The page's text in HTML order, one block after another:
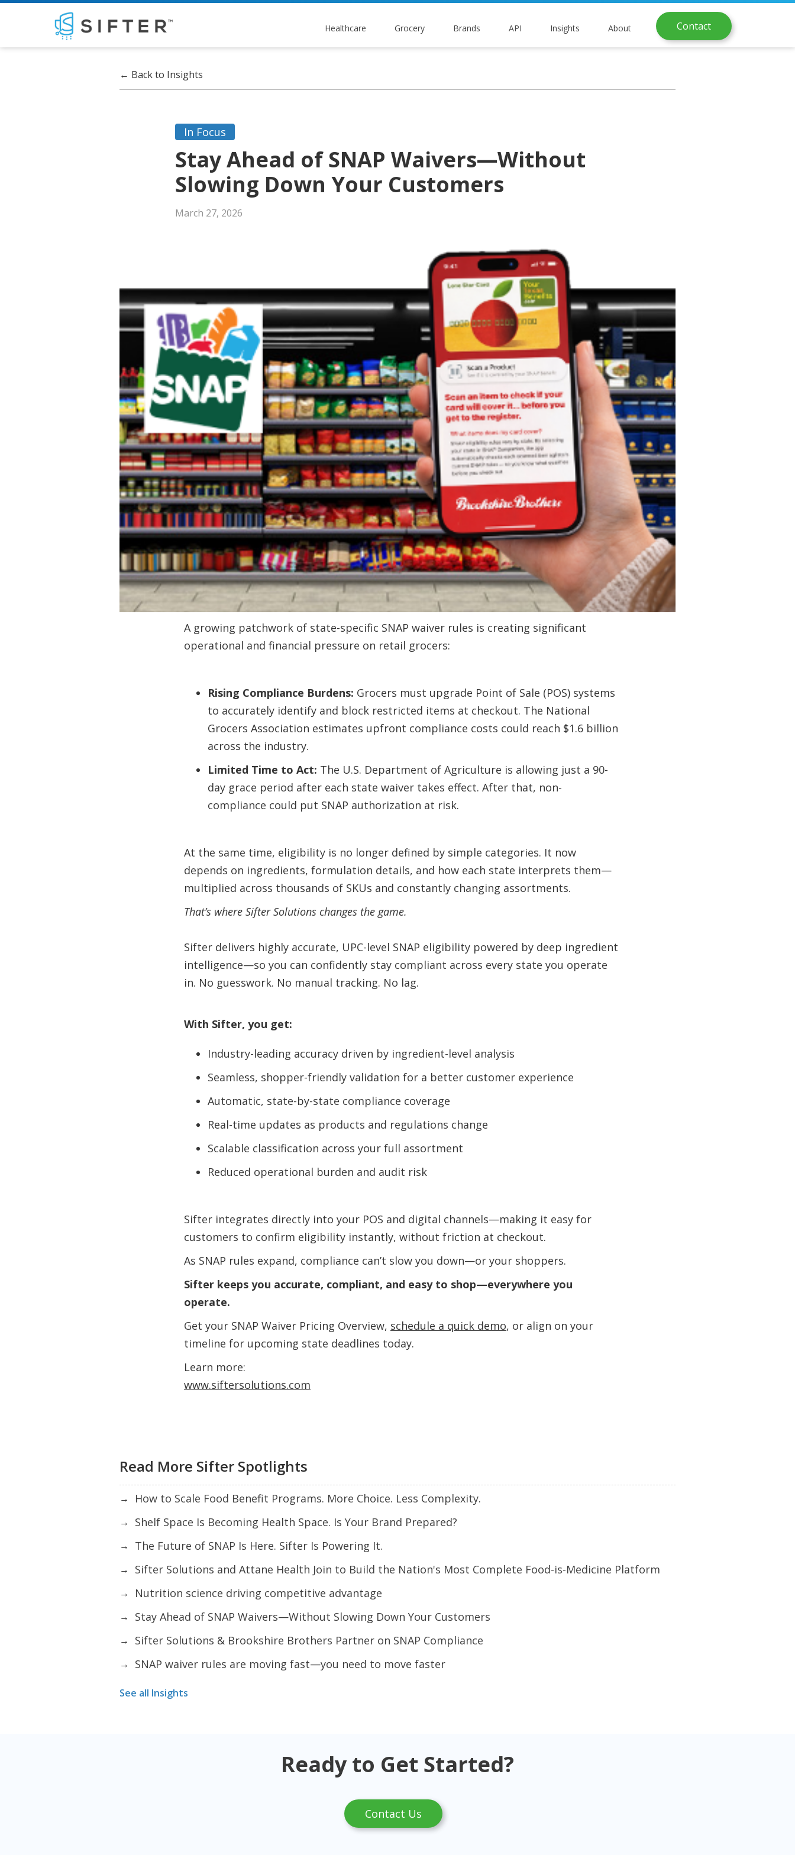
Healthcare Grocery Brands API Insights About Contact
← Back to Insights
In Focus
Stay Ahead of SNAP Waivers—Without
Slowing Down Your Customers
March 27, 2026
A growing patchwork of state-specific SNAP waiver rules is creating significant
operational and financial pressure on retail grocers:
Rising Compliance Burdens: Grocers must upgrade Point of Sale (POS) systems
to accurately identify and block restricted items at checkout. The National
Grocers Association estimates upfront compliance costs could reach $1.6 billion
across the industry.
Limited Time to Act: The U.S. Department of Agriculture is allowing just a 90-
day grace period after each state waiver takes effect. After that, non-
compliance could put SNAP authorization at risk.
At the same time, eligibility is no longer defined by simple categories. It now
depends on ingredients, formulation details, and how each state interprets them—
multiplied across thousands of SKUs and constantly changing assortments.
That’s where Sifter Solutions changes the game.
Sifter delivers highly accurate, UPC-level SNAP eligibility powered by deep ingredient
intelligence—so you can confidently stay compliant across every state you operate
in. No guesswork. No manual tracking. No lag.
With Sifter, you get:
Industry-leading accuracy driven by ingredient-level analysis
Seamless, shopper-friendly validation for a better customer experience
Automatic, state-by-state compliance coverage
Real-time updates as products and regulations change
Scalable classification across your full assortment
Reduced operational burden and audit risk
Sifter integrates directly into your POS and digital channels—making it easy for
customers to confirm eligibility instantly, without friction at checkout.
As SNAP rules expand, compliance can’t slow you down—or your shoppers.
Sifter keeps you accurate, compliant, and easy to shop—everywhere you
operate.
Get your SNAP Waiver Pricing Overview, schedule a quick demo, or align on your
timeline for upcoming state deadlines today.
Learn more:
www.siftersolutions.com
Read More Sifter Spotlights
→ How to Scale Food Benefit Programs. More Choice. Less Complexity.
→ Shelf Space Is Becoming Health Space. Is Your Brand Prepared?
→ The Future of SNAP Is Here. Sifter Is Powering It.
→ Sifter Solutions and Attane Health Join to Build the Nation's Most Complete Food-is-Medicine Platform
→ Nutrition science driving competitive advantage
→ Stay Ahead of SNAP Waivers—Without Slowing Down Your Customers
→ Sifter Solutions & Brookshire Brothers Partner on SNAP Compliance
→ SNAP waiver rules are moving fast—you need to move faster
See all Insights
Ready to Get Started?
Contact Us